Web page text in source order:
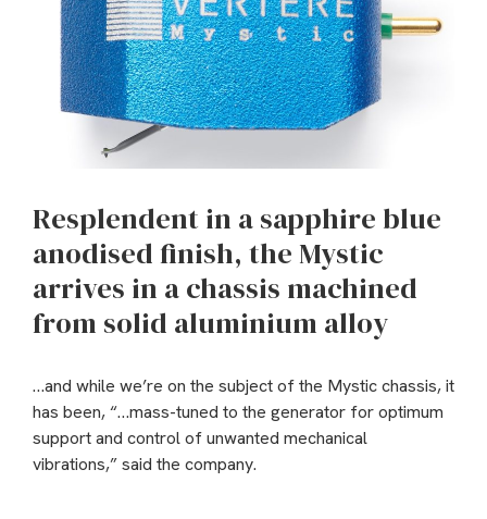
Resplendent in a sapphire blue
anodised finish, the Mystic
arrives in a chassis machined
from solid aluminium alloy
…and while we’re on the subject of the Mystic chassis, it
has been, “…mass-tuned to the generator for optimum
support and control of unwanted mechanical
vibrations,” said the company.